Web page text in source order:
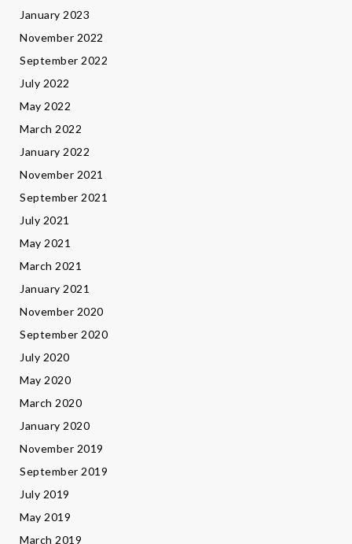
January 2023
November 2022
September 2022
July 2022
May 2022
March 2022
January 2022
November 2021
September 2021
July 2021
May 2021
March 2021
January 2021
November 2020
September 2020
July 2020
May 2020
March 2020
January 2020
November 2019
September 2019
July 2019
May 2019
March 2019